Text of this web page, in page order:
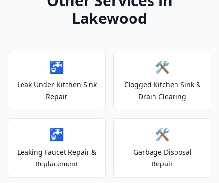
Lakewood
🚰
Leak Under Kitchen Sink
Repair
🛠️
Clogged Kitchen Sink &
Drain Clearing
🚰
Leaking Faucet Repair &
Replacement
🛠️
Garbage Disposal
Repair